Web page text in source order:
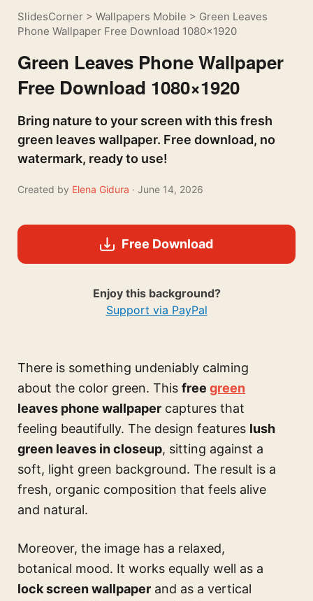
SlidesCorner > Wallpapers Mobile > Green Leaves
Phone Wallpaper Free Download 1080×1920
Green Leaves Phone Wallpaper
Free Download 1080×1920
Bring nature to your screen with this fresh
green leaves wallpaper. Free download, no
watermark, ready to use!
Created by Elena Gidura · June 14, 2026
Free Download
Enjoy this background?
Support via PayPal
There is something undeniably calming
about the color green. This free green
leaves phone wallpaper captures that
feeling beautifully. The design features lush
green leaves in closeup, sitting against a
soft, light green background. The result is a
fresh, organic composition that feels alive
and natural.
Moreover, the image has a relaxed,
botanical mood. It works equally well as a
lock screen wallpaper and as a vertical